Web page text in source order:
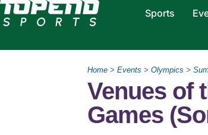
Sports
Home > Events > Olympics >
Venues of
Games